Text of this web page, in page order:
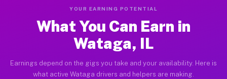
YOUR EARNING POTENTIAL
What You Can Earn in
Wataga, IL
Earnings depend on the gigs you take and your availability. Here is
what active Wataga drivers and helpers are making.